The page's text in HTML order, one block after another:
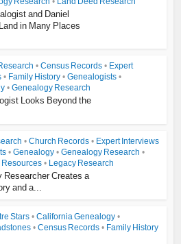
and Daniel
in Many Places
• Census Records • Expert
• Family History • Genealogists •
• Genealogy Research
Looks Beyond the
• Church Records • Expert Interviews
• Genealogy • Genealogy Research •
Resources • Legacy Research
Researcher Creates a
and a...
Stars • California Genealogy •
• Census Records • Family History